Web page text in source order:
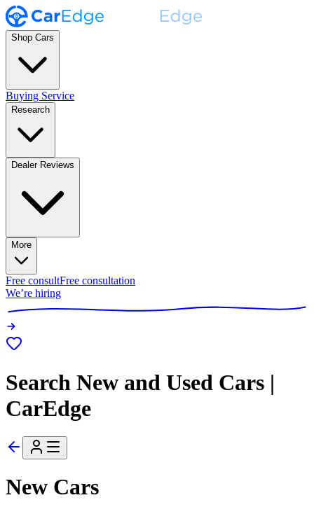
Shop Cars
Buying Service
Research
Dealer Reviews
More
Free consultFree consultation
We’re hiring
Search New and Used Cars |
CarEdge
New Cars